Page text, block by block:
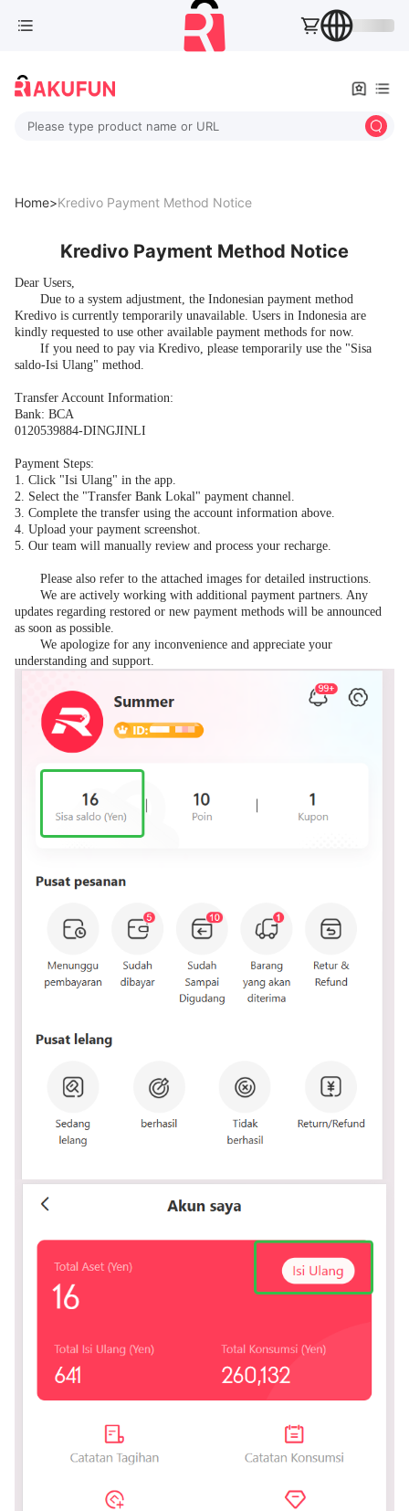
Please type product name or URL
Home>Kredivo Payment Method Notice
Kredivo Payment Method Notice
Dear Users,
Due to a system adjustment, the Indonesian payment method
Kredivo is currently temporarily unavailable. Users in Indonesia are
kindly requested to use other available payment methods for now.
If you need to pay via Kredivo, please temporarily use the "Sisa
saldo-Isi Ulang" method.
Transfer Account Information:
Bank: BCA
0120539884-DINGJINLI
Payment Steps:
1. Click "Isi Ulang" in the app.
2. Select the "Transfer Bank Lokal" payment channel.
3. Complete the transfer using the account information above.
4. Upload your payment screenshot.
5. Our team will manually review and process your recharge.
Please also refer to the attached images for detailed instructions.
We are actively working with additional payment partners. Any
updates regarding restored or new payment methods will be announced
as soon as possible.
We apologize for any inconvenience and appreciate your
understanding and support.